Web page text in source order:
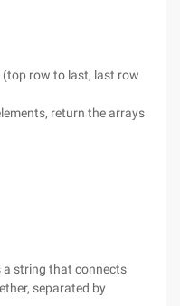
row to last, last row
return the arrays
string that connects
separated by